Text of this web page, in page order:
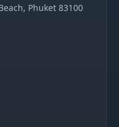
Phuket 83100